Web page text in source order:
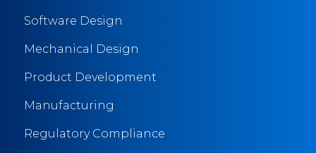
Software Design
Mechanical Design
Product Development
Manufacturing
Regulatory Compliance